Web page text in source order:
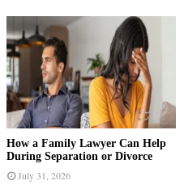
How a Family Lawyer Can Help
During Separation or Divorce
July 31, 2026